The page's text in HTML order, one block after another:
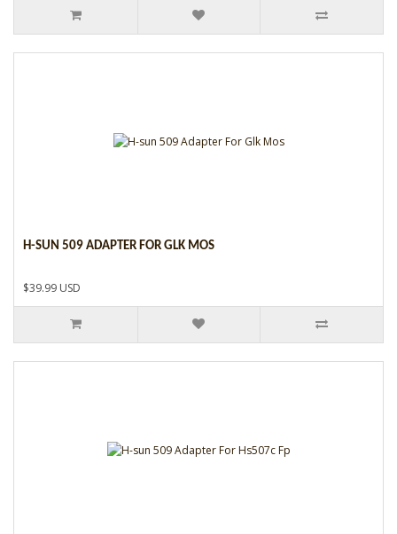
H-SUN 509 ADAPTER FOR GLK MOS
$39.99 USD